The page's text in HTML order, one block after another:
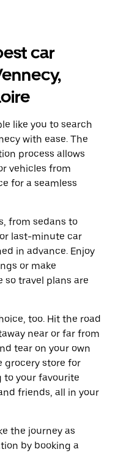
car
like you to search
with ease. The
process allows
vehicles from
for a seamless
from sedans to
last-minute car
in advance. Enjoy
or make
so travel plans are
too. Hit the road
near or far from
tear on your own
grocery store for
to your favourite
friends, all in your
the journey as
by booking a